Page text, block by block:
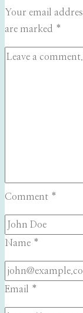
Your email
are marked *
Comment *
Name *
Email *